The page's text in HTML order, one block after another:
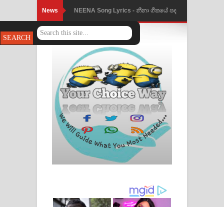
News NEENA Song Lyrics - නීනා ගීතයේ පද
පෙළ
Ahimi Wimai Himi Song Lyrics - අහිමි
විමයි හිමි ගීතයේ පද පෙළ
Mathaka Parana Song Lyrics - මතක
පාරනා ගීතයේ පද පෙළ
Nimnadhen Song Lyrics - නිම්නාදෙන්
ගීතයේ පද පෙළ
ඔබමයි මගේ ආදරේ ගීතයේ පද පෙළ